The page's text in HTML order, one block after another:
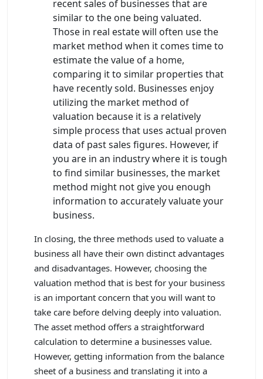
recent sales of businesses that are
similar to the one being valuated.
Those in real estate will often use the
market method when it comes time to
estimate the value of a home,
comparing it to similar properties that
have recently sold. Businesses enjoy
utilizing the market method of
valuation because it is a relatively
simple process that uses actual proven
data of past sales figures. However, if
you are in an industry where it is tough
to find similar businesses, the market
method might not give you enough
information to accurately valuate your
business.
In closing, the three methods used to valuate a
business all have their own distinct advantages
and disadvantages. However, choosing the
valuation method that is best for your business
is an important concern that you will want to
take care before delving deeply into valuation.
The asset method offers a straightforward
calculation to determine a businesses value.
However, getting information from the balance
sheet of a business and translating it into a